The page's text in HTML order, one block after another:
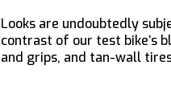
Looks are undoubtedly
contrast of our test bike’s
and grips, and tan-wall